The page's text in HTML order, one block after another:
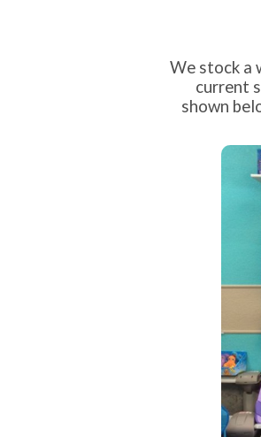
We stock a
current
shown